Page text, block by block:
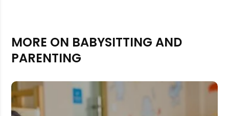
MORE ON BABYSITTING AND
PARENTING